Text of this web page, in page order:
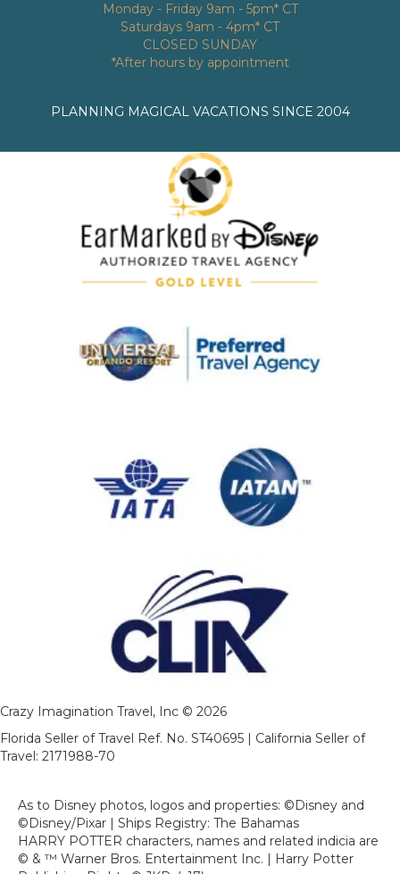
Monday - Friday 9am - 5pm* CT
Saturdays 9am - 4pm* CT
CLOSED SUNDAY
*After hours by appointment
PLANNING MAGICAL VACATIONS SINCE 2004
Crazy Imagination Travel, Inc © 2026
Florida Seller of Travel Ref. No. ST40695 | California Seller of
Travel: 2171988-70
As to Disney photos, logos and properties: ©Disney and
©Disney/Pixar | Ships Registry: The Bahamas
HARRY POTTER characters, names and related indicia are
© & ™ Warner Bros. Entertainment Inc. | Harry Potter